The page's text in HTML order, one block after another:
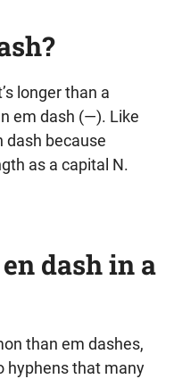
longer than a
em dash (—). Like
dash because
as a capital N.
dash in a
than em dashes,
hyphens that many